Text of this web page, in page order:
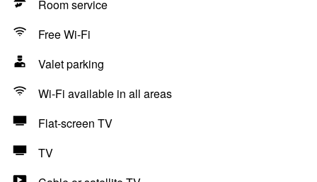
Room service
Free Wi-Fi
Valet parking
Wi-Fi available in all areas
Flat-screen TV
TV